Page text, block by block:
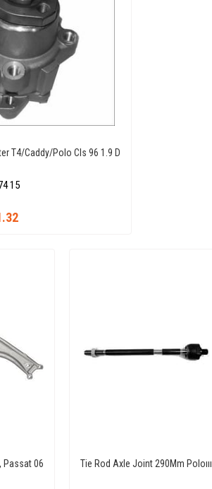
T4/Caddy/Polo Cls 96 1.9 D
15
Passat 06 Tie Rod Axle Joint 290Mm Poloııı